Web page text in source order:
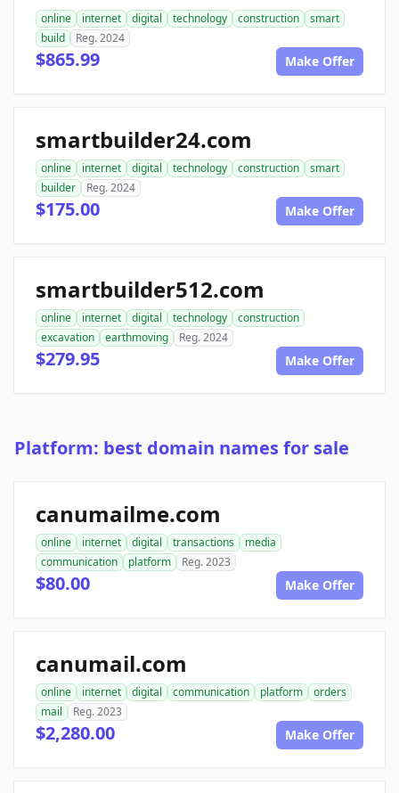
online internet digital technology construction
smart
build
Reg. 2024
$865.99 Make Offer
smartbuilder24.com
online internet digital technology construction
smart
builder
Reg. 2024
$175.00 Make Offer
smartbuilder512.com
online internet digital technology
construction
excavation
earthmoving Reg. 2024
$279.95 Make Offer
Platform: best domain names for sale
canumailme.com
online internet digital transactions
media
communication
platform Reg. 2023
$80.00 Make Offer
canumail.com
online internet digital communication platform
orders
mail
Reg. 2023
$2,280.00 Make Offer